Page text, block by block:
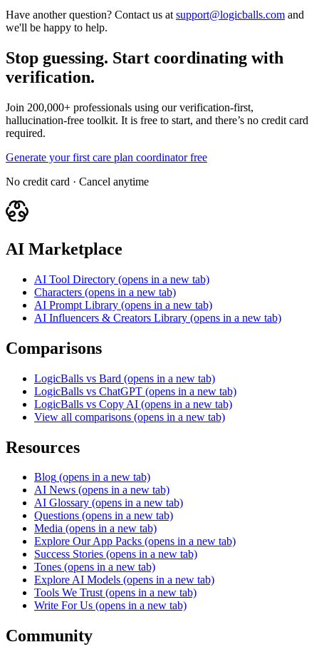
Have another question? Contact us at support@logicballs.com and
we'll be happy to help.
Stop guessing. Start coordinating with
verification.
Join 200,000+ professionals using our verification-first,
hallucination-free toolkit. It is free to start, and there’s no credit card
required.
Generate your first care plan coordinator free
No credit card · Cancel anytime
AI Marketplace
AI Tool Directory (opens in a new tab)
Characters (opens in a new tab)
AI Prompt Library (opens in a new tab)
AI Influencers & Creators Library (opens in a new tab)
Comparisons
LogicBalls vs Bard (opens in a new tab)
LogicBalls vs ChatGPT (opens in a new tab)
LogicBalls vs Copy AI (opens in a new tab)
View all comparisons (opens in a new tab)
Resources
Blog (opens in a new tab)
AI News (opens in a new tab)
AI Glossary (opens in a new tab)
Questions (opens in a new tab)
Media (opens in a new tab)
Explore Our App Packs (opens in a new tab)
Success Stories (opens in a new tab)
Tones (opens in a new tab)
Explore AI Models (opens in a new tab)
Tools We Trust (opens in a new tab)
Write For Us (opens in a new tab)
Community